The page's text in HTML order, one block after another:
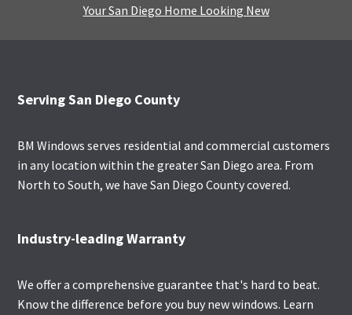
Your San Diego Home Looking New
Footer
Serving San Diego County
BM Windows serves residential and commercial customers
in any location within the greater San Diego area. From
North to South, we have San Diego County covered.
Industry-leading Warranty
We offer a comprehensive guarantee that's hard to beat.
Know the difference before you buy new windows. Learn